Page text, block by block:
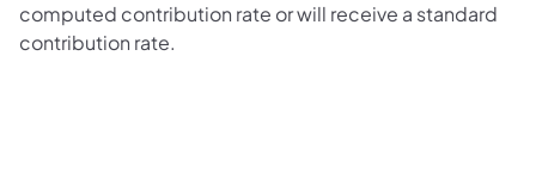
computed contribution rate or will receive a standard
contribution rate.